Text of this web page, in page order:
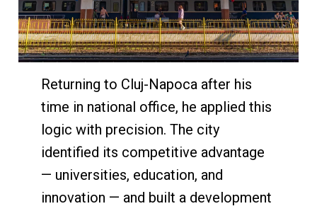
Returning to Cluj-Napoca after his
time in national office, he applied this
logic with precision. The city
identified its competitive advantage
— universities, education, and
innovation — and built a development